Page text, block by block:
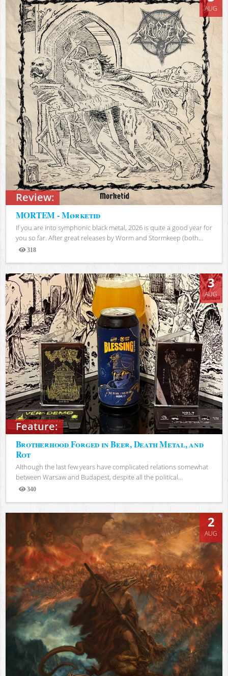
Review:
AUG
MORTEM - Mørketid
If you are into symphonic black metal, 2026 is quite a good year for
you so far. After great releases by Worm and Stormkeep (both...
318
Views
Feature:
3
AUG
Brotherhood Forged in Beer, Death Metal, and
Rot
Although the last few years have complicated relations somewhat
between Warsaw and Budapest, despite all the political...
340
Views
2
AUG